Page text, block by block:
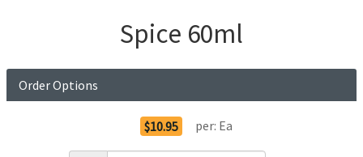
Spice 60ml
Order Options
$10.95 per: Ea